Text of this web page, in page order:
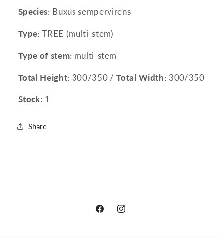
Species: Buxus sempervirens
Type: TREE (multi-stem)
Type of stem: multi-stem
Total Height: 300/350 /Total Width: 300/350
Stock: 1
Share
FacebookInstagram